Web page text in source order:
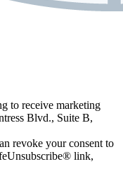
to receive marketing
Blvd., Suite B,
revoke your consent to
link,